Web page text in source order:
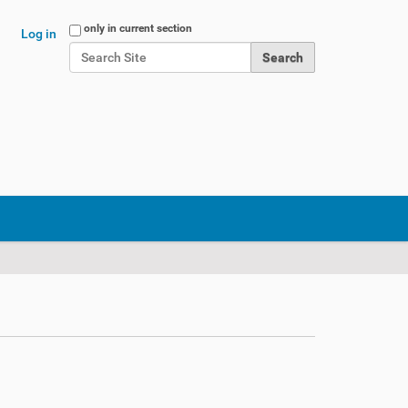
Search Site
only in current section
Log in